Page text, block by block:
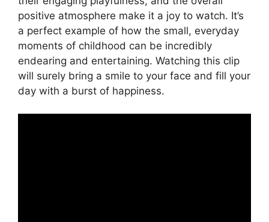
positive atmosphere make it a joy to watch. It’s
a perfect example of how the small, everyday
moments of childhood can be incredibly
endearing and entertaining. Watching this clip
will surely bring a smile to your face and fill your
day with a burst of happiness.